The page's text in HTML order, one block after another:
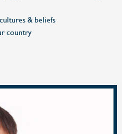
& beliefs
country